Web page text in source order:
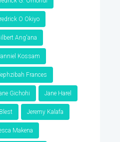
O Okiyo
Ang'ana
Kossam
Frances
Gichohi Jane Harel
Jeremy Kalafa
Makena